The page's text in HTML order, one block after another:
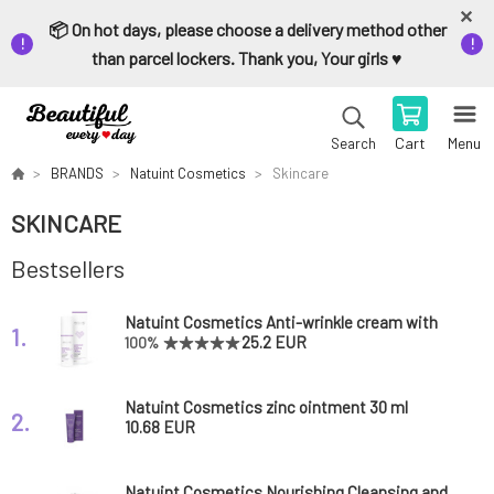
📦 On hot days, please choose a delivery method other
than parcel lockers. Thank you, Your girls ♥️
Search Cart Menu
BRANDS Natuint Cosmetics Skincare
SKINCARE
Bestsellers
1.
Natuint Cosmetics Anti-wrinkle cream with
hyaluronic acid 50 ml
100% 25.2 EUR
2.
Natuint Cosmetics zinc ointment 30 ml
10.68 EUR